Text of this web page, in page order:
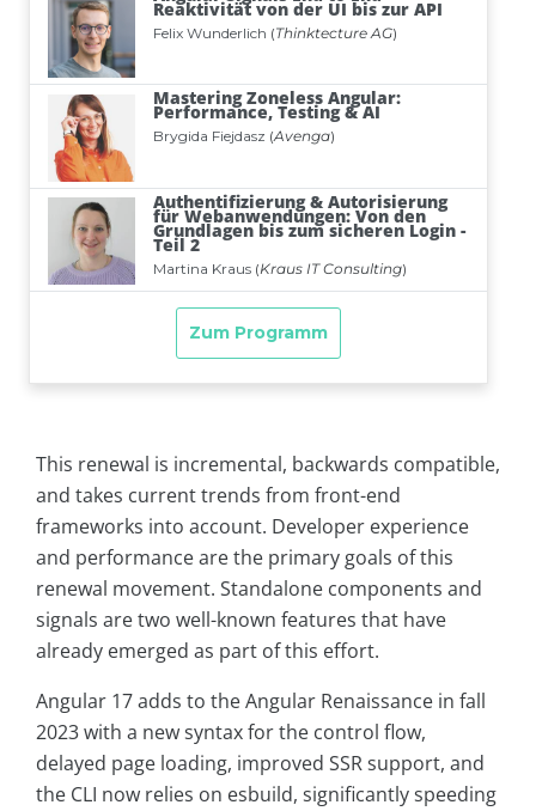
This renewal is incremental, backwards compatible,
and takes current trends from front-end
frameworks into account. Developer experience
and performance are the primary goals of this
renewal movement. Standalone components and
signals are two well-known features that have
already emerged as part of this effort.
Angular 17 adds to the Angular Renaissance in fall
2023 with a new syntax for the control flow,
delayed page loading, improved SSR support, and
the CLI now relies on esbuild, significantly speeding